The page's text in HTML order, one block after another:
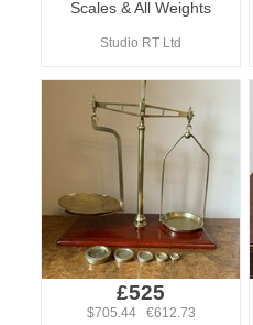
Scales & All Weights
Studio RT Ltd
£525
$705.44 €612.73